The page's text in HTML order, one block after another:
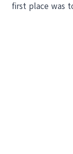
first place was